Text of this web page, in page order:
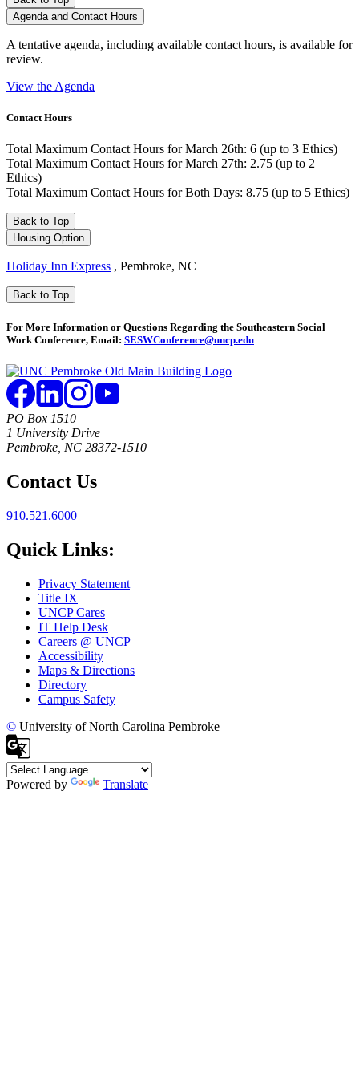
Agenda and Contact Hours
A tentative agenda, including available contact hours, is available for
review.
View the Agenda
Contact Hours
Total Maximum Contact Hours for March 26th: 6 (up to 3 Ethics)
Total Maximum Contact Hours for March 27th: 2.75 (up to 2
Ethics)
Total Maximum Contact Hours for Both Days: 8.75 (up to 5 Ethics)
Back to Top
Housing Option
Holiday Inn Express , Pembroke, NC
Back to Top
For More Information or Questions Regarding the Southeastern Social
Work Conference, Email: SESWConference@uncp.edu
PO Box 1510
1 University Drive
Pembroke, NC 28372-1510
Contact Us
910.521.6000
Quick Links:
Privacy Statement
Title IX
UNCP Cares
IT Help Desk
Careers @ UNCP
Accessibility
Maps & Directions
Directory
Campus Safety
© University of North Carolina Pembroke
Powered by Translate